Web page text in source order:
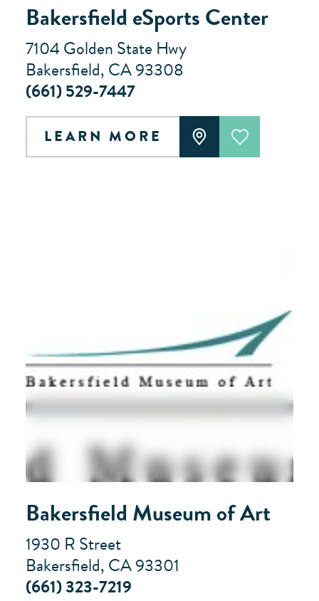
Bakersfield eSports Center
7104 Golden State Hwy
Bakersfield, CA 93308
(661) 529-7447
LEARN MORE
Bakersfield Museum of Art
1930 R Street
Bakersfield, CA 93301
(661) 323-7219